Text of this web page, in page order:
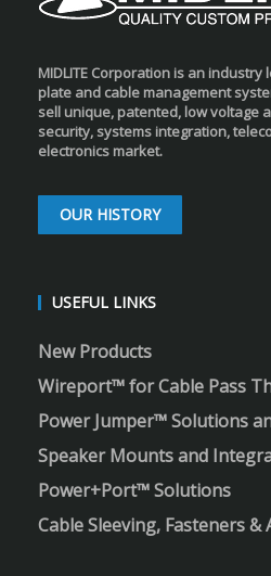
MIDLITE Corporation is an
plate and cable management
sell unique, patented, low voltage
security, systems integration,
electronics market.
OUR HISTORY
USEFUL LINKS
New Products
Wireport™ for Cable Pass
Power Jumper™ Solutions
Speaker Mounts and
Power+Port™ Solutions
Cable Sleeving, Fasteners &